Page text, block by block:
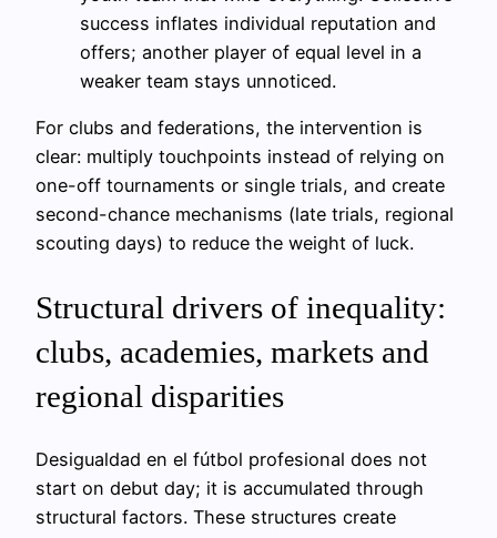
success inflates individual reputation and
offers; another player of equal level in a
weaker team stays unnoticed.
For clubs and federations, the intervention is
clear: multiply touchpoints instead of relying on
one-off tournaments or single trials, and create
second-chance mechanisms (late trials, regional
scouting days) to reduce the weight of luck.
Structural drivers of inequality:
clubs, academies, markets and
regional disparities
Desigualdad en el fútbol profesional does not
start on debut day; it is accumulated through
structural factors. These structures create